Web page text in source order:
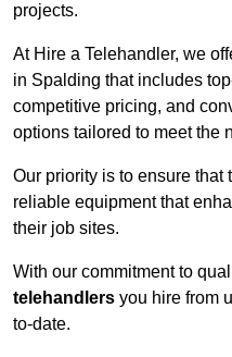
projects.
At Hire a Telehandler, we
in Spalding that includes
competitive pricing, and
options tailored to meet the
Our priority is to ensure that
reliable equipment that
their job sites.
With our commitment to
telehandlers you hire from
to-date.